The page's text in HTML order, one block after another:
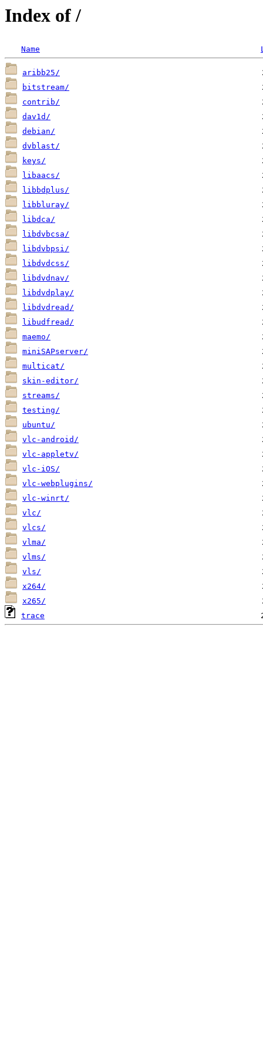
Index of /
Name
aribb25/
bitstream/
contrib/
dav1d/
debian/
dvblast/
keys/
libaacs/
libbdplus/
libbluray/
libdca/
libdvbcsa/
libdvbpsi/
libdvdcss/
libdvdnav/
libdvdplay/
libdvdread/
libudfread/
maemo/
miniSAPserver/
multicat/
skin-editor/
streams/
testing/
ubuntu/
vlc-android/
vlc-appletv/
vlc-iOS/
vlc-webplugins/
vlc-winrt/
vlc/
vlcs/
vlma/
vlms/
vls/
x264/
x265/
trace